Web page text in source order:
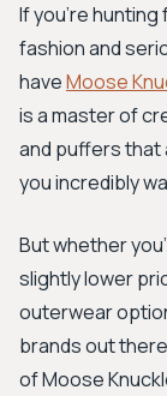
If you're hunting
fashion and
haveMoose
is a master of
and puffers that
you incredibly
But whether
slightly lower
outerwear
brands out
of Moose